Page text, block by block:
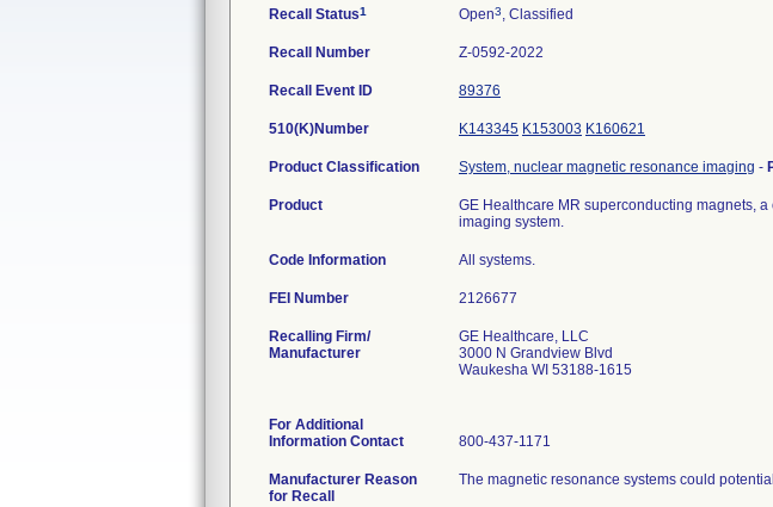
Recall Status1 Open3, Classified
Recall Number Z-0592-2022
Recall Event ID 89376
510(K)Number K143345 K153003 K160621
Product Classification System, nuclear magnetic resonance imaging -
Product
GE Healthcare MR superconducting magnets,
imaging system.
Code Information All systems.
FEI Number
Recalling Firm/
Manufacturer
GE Healthcare, LLC
3000 N Grandview Blvd
Waukesha WI 53188-1615
For Additional
Information Contact
800-437-1171
Manufacturer Reason
for Recall
The magnetic resonance systems could